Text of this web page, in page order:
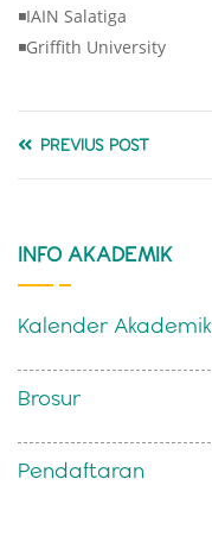
◾IAIN Salatiga
◾Griffith University
PREVIUS POST
INFO AKADEMIK
Kalender Akademik
Brosur
Pendaftaran